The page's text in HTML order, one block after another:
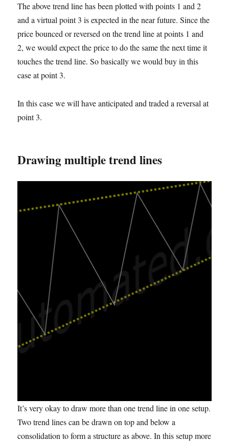
The above trend line has been plotted with points 1 and 2
and a virtual point 3 is expected in the near future. Since the
price bounced or reversed on the trend line at points 1 and
2, we would expect the price to do the same the next time it
touches the trend line. So basically we would buy in this
caseatpoint 3.
In this case we will have anticipated and traded a reversal at
point 3.
Drawing multiple trend lines
It’s very okay to draw more than one trend line in one setup.
Two trend lines can be drawn on top and below a
consolidation to form a structure as above. In this setup more